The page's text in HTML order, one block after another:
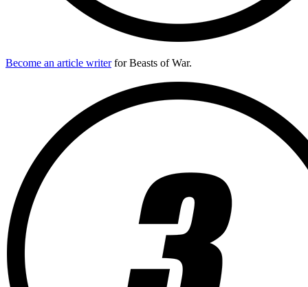
Become an article writerfor Beasts of War.